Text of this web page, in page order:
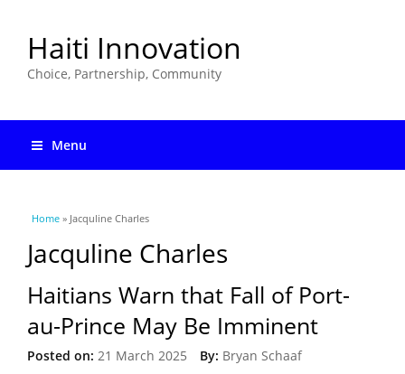
Haiti Innovation
Choice, Partnership, Community
Menu
You are here
Home » Jacquline Charles
Jacquline Charles
Haitians Warn that Fall of Port-
au-Prince May Be Imminent
Posted on: 21 March 2025 By: Bryan Schaaf